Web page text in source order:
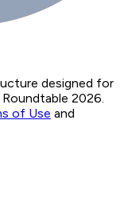
designed for
2026.
of Use and